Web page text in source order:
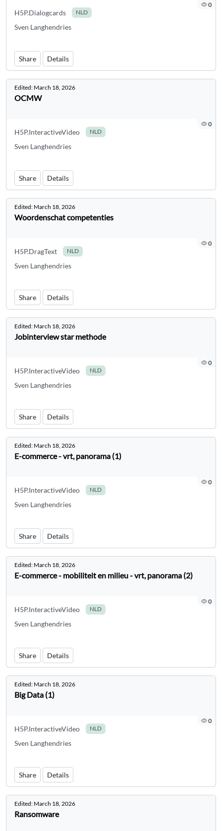
0
H5P.Dialogcards NLD
Sven Langhendries
Share Details
Edited: March 18, 2026
OCMW
0
H5P.InteractiveVideo NLD
Sven Langhendries
Share Details
Edited: March 18, 2026
Woordenschat competenties
0
H5P.DragText NLD
Sven Langhendries
Share Details
Edited: March 18, 2026
Jobinterview star methode
0
H5P.InteractiveVideo NLD
Sven Langhendries
Share Details
Edited: March 18, 2026
E-commerce - vrt, panorama (1)
0
H5P.InteractiveVideo NLD
Sven Langhendries
Share Details
Edited: March 18, 2026
E-commerce - mobiliteit en milieu - vrt, panorama (2)
0
H5P.InteractiveVideo NLD
Sven Langhendries
Share Details
Edited: March 18, 2026
Big Data (1)
0
H5P.InteractiveVideo NLD
Sven Langhendries
Share Details
Edited: March 18, 2026
Ransomware